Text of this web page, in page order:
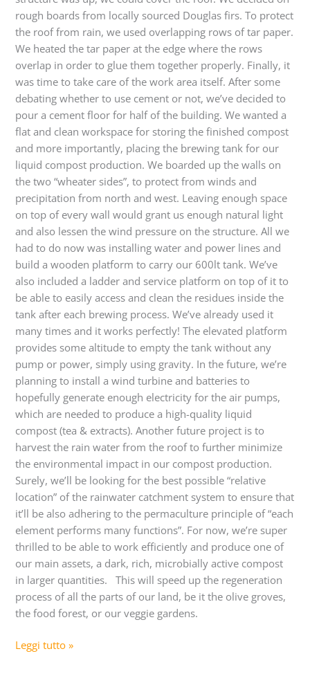
rough boards from locally sourced Douglas firs. To protect
the roof from rain, we used overlapping rows of tar paper.
We heated the tar paper at the edge where the rows
overlap in order to glue them together properly. Finally, it
was time to take care of the work area itself. After some
debating whether to use cement or not, we’ve decided to
pour a cement floor for half of the building. We wanted a
flat and clean workspace for storing the finished compost
and more importantly, placing the brewing tank for our
liquid compost production. We boarded up the walls on
the two “wheater sides”, to protect from winds and
precipitation from north and west. Leaving enough space
on top of every wall would grant us enough natural light
and also lessen the wind pressure on the structure. All we
had to do now was installing water and power lines and
build a wooden platform to carry our 600lt tank. We’ve
also included a ladder and service platform on top of it to
be able to easily access and clean the residues inside the
tank after each brewing process. We’ve already used it
many times and it works perfectly! The elevated platform
provides some altitude to empty the tank without any
pump or power, simply using gravity. In the future, we’re
planning to install a wind turbine and batteries to
hopefully generate enough electricity for the air pumps,
which are needed to produce a high-quality liquid
compost (tea & extracts). Another future project is to
harvest the rain water from the roof to further minimize
the environmental impact in our compost production.
Surely, we’ll be looking for the best possible “relative
location” of the rainwater catchment system to ensure that
it’ll be also adhering to the permaculture principle of “each
element performs many functions”. For now, we’re super
thrilled to be able to work efficiently and produce one of
our main assets, a dark, rich, microbially active compost
in larger quantities. This will speed up the regeneration
process of all the parts of our land, be it the olive groves,
the food forest, or our veggie gardens.
Leggi tutto »